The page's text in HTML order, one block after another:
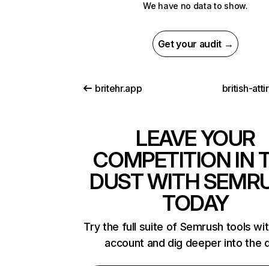
We have no data to show.
Get your audit →
britehr.app british-
LEAVE YOUR
COMPETITION IN
DUST WITH
TODAY
Try the full suite of Semrush tools
account and dig deeper into the